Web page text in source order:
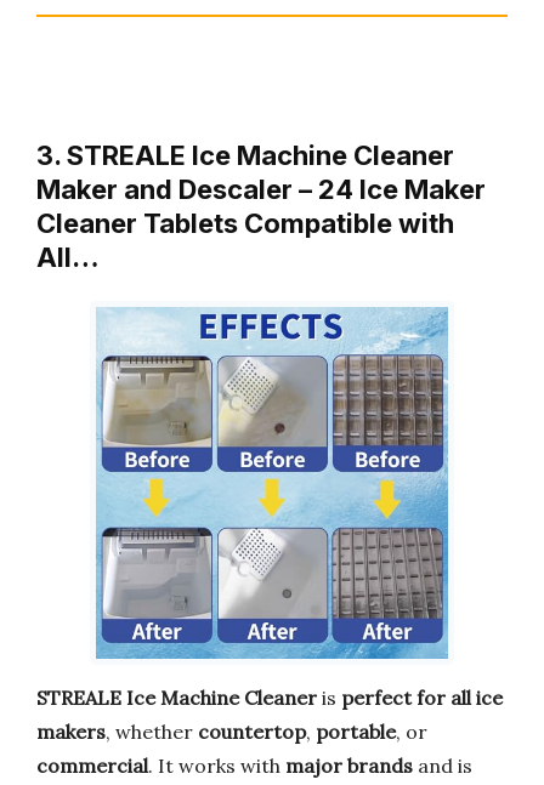
3. STREALE Ice Machine Cleaner
Maker and Descaler – 24 Ice Maker
Cleaner Tablets Compatible with
All…
STREALE Ice Machine Cleaner is perfect for all ice
makers, whether countertop, portable, or
commercial. It works with major brands and is